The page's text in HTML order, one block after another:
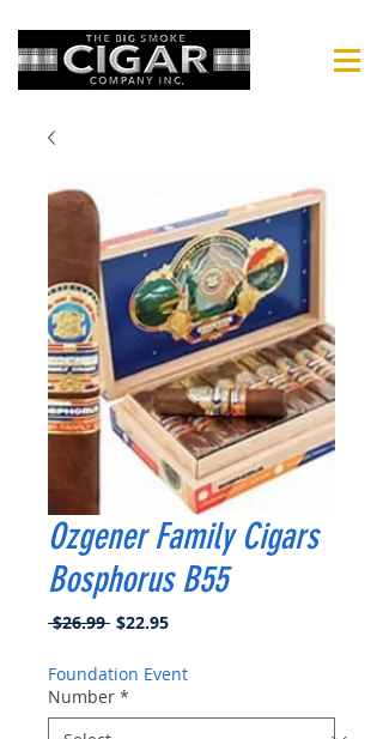
Ozgener Family Cigars
Bosphorus B55
$26.99 Regular
$22.95Sale
Foundation Event
Number *